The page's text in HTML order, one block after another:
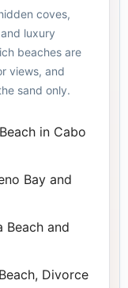
coves,
luxury
beaches are
views, and
sand only.
in Cabo
Bay and
Beach and
Divorce